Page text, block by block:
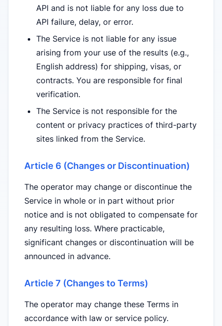
API and is not liable for any loss due to
API failure, delay, or error.
The Service is not liable for any issue
arising from your use of the results (e.g.,
English address) for shipping, visas, or
contracts. You are responsible for final
verification.
The Service is not responsible for the
content or privacy practices of third-party
sites linked from the Service.
Article 6 (Changes or Discontinuation)
The operator may change or discontinue the
Service in whole or in part without prior
notice and is not obligated to compensate for
any resulting loss. Where practicable,
significant changes or discontinuation will be
announced in advance.
Article 7 (Changes to Terms)
The operator may change these Terms in
accordance with law or service policy.